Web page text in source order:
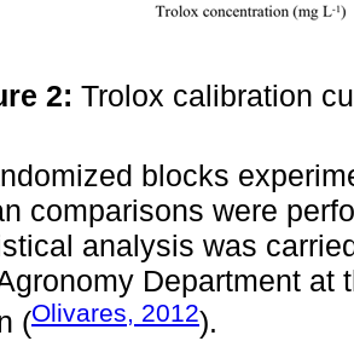
2: Trolox calibration
blocks
comparisons were
analysis was
Department at
(Olivares, 2012).